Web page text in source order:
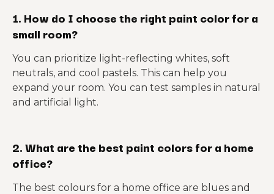
1. How do I choose the right paint color for a
small room?
You can prioritize light-reflecting whites, soft
neutrals, and cool pastels. This can help you
expand your room. You can test samples in natural
and artificial light.
2. What are the best paint colors for a home
office?
The best colours for a home office are blues and